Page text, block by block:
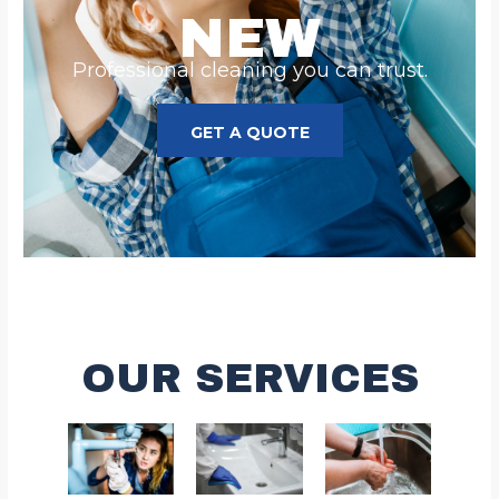
NEW
Professional cleaning you can trust.
GET A QUOTE
OUR SERVICES